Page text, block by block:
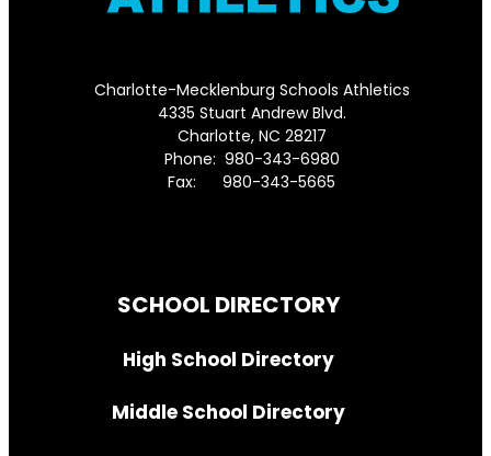
Charlotte-Mecklenburg Schools Athletics
4335 Stuart Andrew Blvd.
Charlotte, NC 28217
Phone: 980-343-6980
Fax: 980-343-5665
SCHOOL DIRECTORY
High School Directory
Middle School Directory